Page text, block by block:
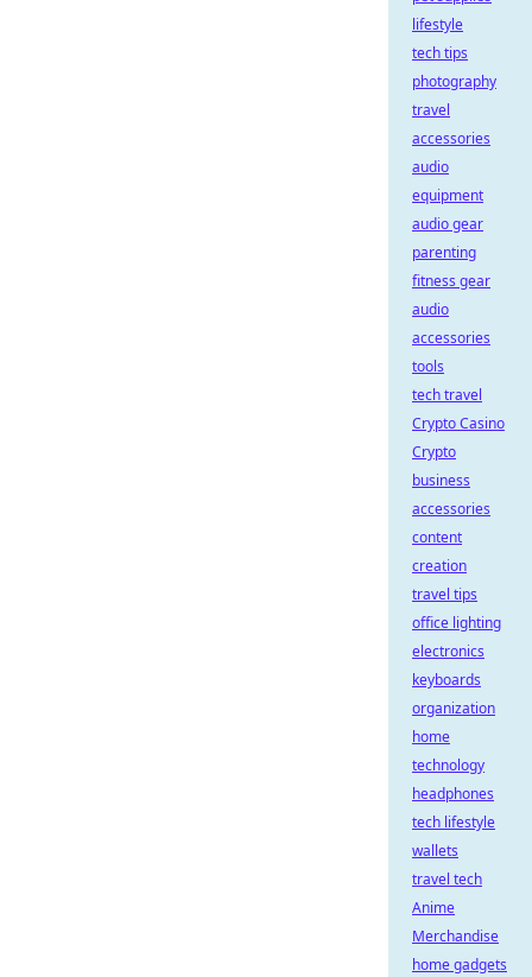
lifestyle
tech tips
photography
travel
accessories
audio
equipment
audio gear
parenting
fitness gear
audio
accessories
tools
tech travel
Crypto Casino
Crypto
business
accessories
content
creation
travel tips
office lighting
electronics
keyboards
organization
home
technology
headphones
tech lifestyle
wallets
travel tech
Anime
Merchandise
home gadgets